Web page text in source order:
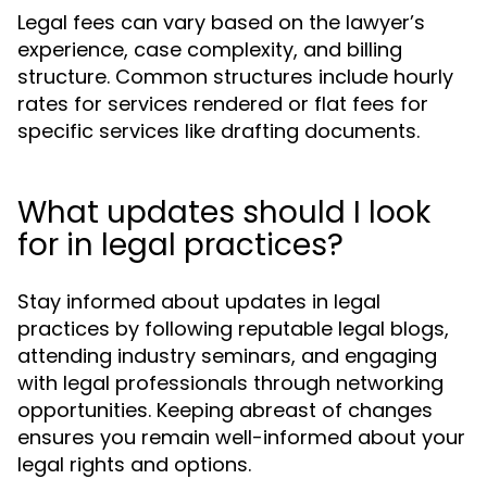
Legal fees can vary based on the lawyer’s
experience, case complexity, and billing
structure. Common structures include hourly
rates for services rendered or flat fees for
specific services like drafting documents.
What updates should I look
for in legal practices?
Stay informed about updates in legal
practices by following reputable legal blogs,
attending industry seminars, and engaging
with legal professionals through networking
opportunities. Keeping abreast of changes
ensures you remain well-informed about your
legal rights and options.